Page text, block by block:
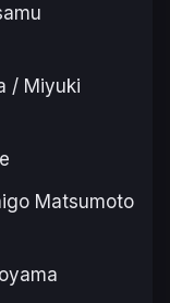
/ Miyuki
Matsumoto